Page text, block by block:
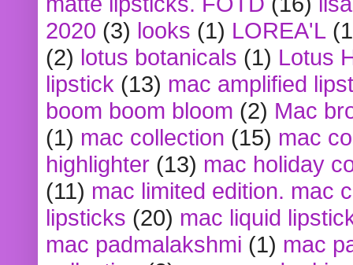
2020 (3) looks (1) LOREA'L
(2) lotus botanicals (1) Lotus
lipstick (13) mac amplified
boom boom bloom (2) Mac
(1) mac collection (15) mac
highlighter (13) mac holiday
(11) mac limited edition. mac
lipsticks (20) mac liquid
mac padmalakshmi (1) mac